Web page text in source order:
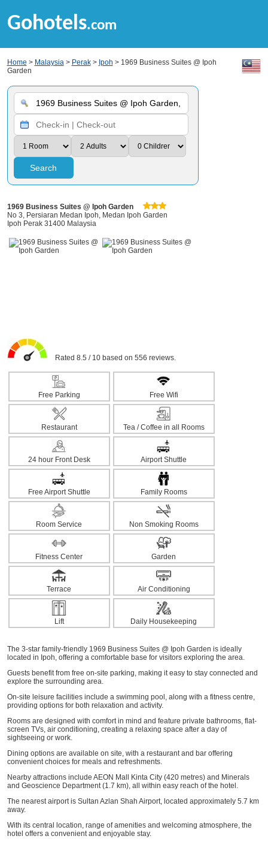
Gohotels.com
Home > Malaysia> Perak> Ipoh > 1969 Business Suites @ Ipoh
Garden
Search
1969 Business Suites @ Ipoh Garden
No 3, Persiaran Medan Ipoh, Medan Ipoh Garden
Ipoh Perak 31400 Malaysia
Rated 8.5 / 10 based on 556 reviews.
Free Parking Free Wifi
Restaurant Tea / Coffee in all Rooms
24 hour Front Desk Airport Shuttle
Free Airport Shuttle Family Rooms
Room Service Non Smoking Rooms
Fitness Center Garden
Terrace Air Conditioning
Lift Daily Housekeeping
The 3-star family-friendly 1969 Business Suites @ Ipoh Garden is ideally
located in Ipoh, offering a comfortable base for visitors exploring the area.
Guests benefit from free on-site parking, making it easy to stay connected and
explore the surrounding area.
On-site leisure facilities include a swimming pool, along with a fitness centre,
providing options for both relaxation and activity.
Rooms are designed with comfort in mind and feature private bathrooms, flat-
screen TVs, air conditioning, creating a relaxing space after a day of
sightseeing or work.
Dining options are available on site, with a restaurant and bar offering
convenient choices for meals and refreshments.
Nearby attractions include AEON Mall Kinta City (420 metres) and Minerals
and Geoscience Department (1.7 km), all within easy reach of the hotel.
The nearest airport is Sultan Azlan Shah Airport, located approximately 5.7 km
away.
With its central location, range of amenities and welcoming atmosphere, the
hotel offers a convenient and enjoyable stay.